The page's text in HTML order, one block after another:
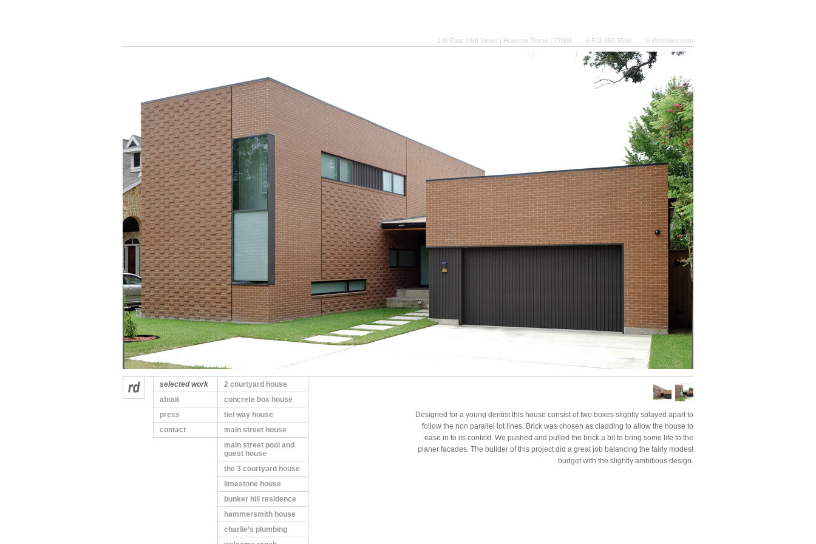
136 East 23rd Street | Houston Texas | 77008 p 512.350.6500 cr@robdes.com
selected work
2 courtyard house
concrete box house
tiel way house
main street house
main street pool and
guest house
the 3 courtyard house
limestone house
bunker hill residence
hammersmith house
charlie’s plumbing
about
press
contact
Designed for a young dentist this house consist of two boxes slightly splayed apart to
follow the non parallel lot lines. Brick was chosen as cladding to allow the house to
ease in to its context. We pushed and pulled the brick a bit to bring some life to the
planer facades. The builder of this project did a great job balancing the fairly modest
budget with the slightly ambitious design.